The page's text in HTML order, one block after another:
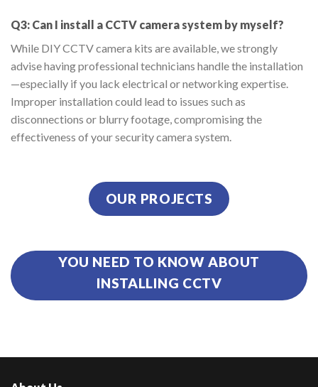
Q3: Can I install a CCTV camera system by myself?
While DIY CCTV camera kits are available, we strongly
advise having professional technicians handle the installation
—especially if you lack electrical or networking expertise.
Improper installation could lead to issues such as
disconnections or blurry footage, compromising the
effectiveness of your security camera system.
OUR PROJECTS
YOU NEED TO KNOW ABOUT
INSTALLING CCTV